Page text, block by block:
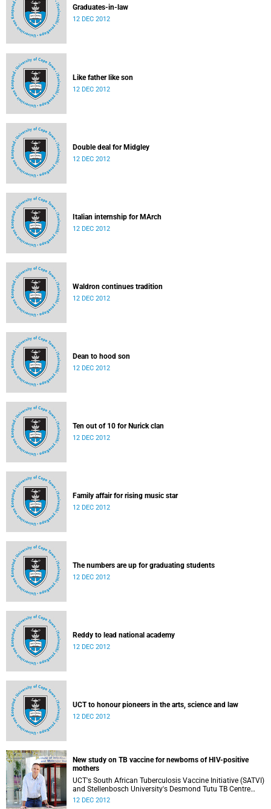
Graduates-in-law
12 DEC 2012
Like father like son
12 DEC 2012
Double deal for Midgley
12 DEC 2012
Italian internship for MArch
12 DEC 2012
Waldron continues tradition
12 DEC 2012
Dean to hood son
12 DEC 2012
Ten out of 10 for Nurick clan
12 DEC 2012
Family affair for rising music star
12 DEC 2012
The numbers are up for graduating students
12 DEC 2012
Reddy to lead national academy
12 DEC 2012
UCT to honour pioneers in the arts, science and law
12 DEC 2012
New study on TB vaccine for newborns of HIV-positive
mothers
UCT's South African Tuberculosis Vaccine Initiative (SATVI)
and Stellenbosch University's Desmond Tutu TB Centre
have begun recruiting infants for a study to test a new TB
12 DEC 2012